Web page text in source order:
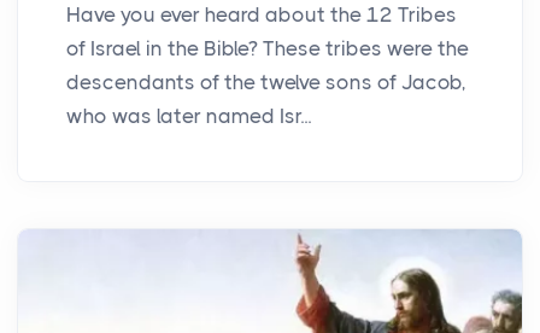
Have you ever heard about the 12 Tribes
of Israel in the Bible? These tribes were the
descendants of the twelve sons of Jacob,
who was later named Isr...